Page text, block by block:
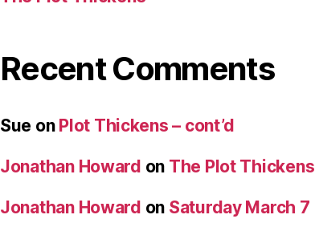
Recent Comments
Sue on Plot Thickens – cont’d
Jonathan Howard on The Plot Thickens
Jonathan Howard on Saturday March 7